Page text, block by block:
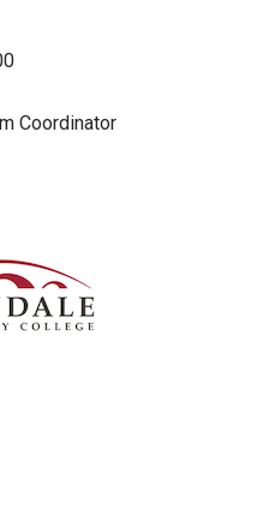
Coordinator